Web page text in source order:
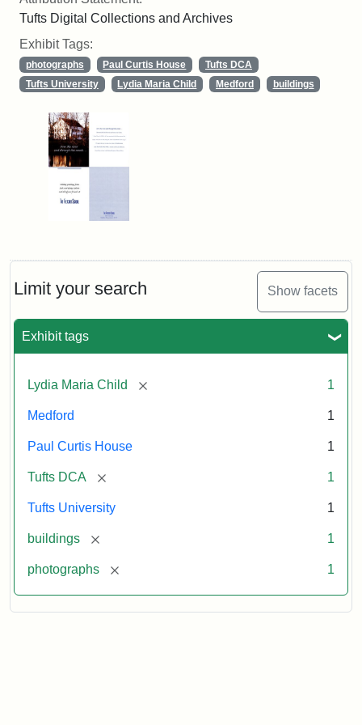
Limit your search Show facets
Exhibit tags
Lydia Maria Child [remove] 1
Medford 1
Paul Curtis House 1
Tufts DCA [remove] 1
Tufts University 1
buildings [remove] 1
photographs [remove] 1
Tufts Digital Collections and Archives
Exhibit Tags:
photographs Paul Curtis House
Tufts DCA
Tufts University
Lydia Maria Child Medford buildings